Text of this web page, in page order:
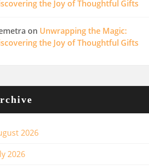
the Joy of Thoughtful Gifts
on Unwrapping the Magic:
the Joy of Thoughtful Gifts
2026
2026